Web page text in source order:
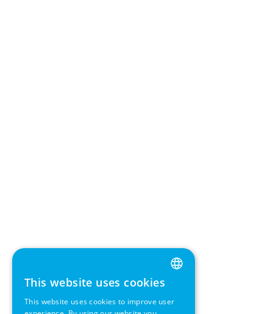
ENGLISH
GERMAN
This website uses cookies
This website uses cookies to improve user